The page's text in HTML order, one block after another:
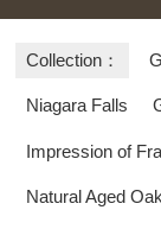
Collection：
Niagara Falls
Impression of
Natural Aged